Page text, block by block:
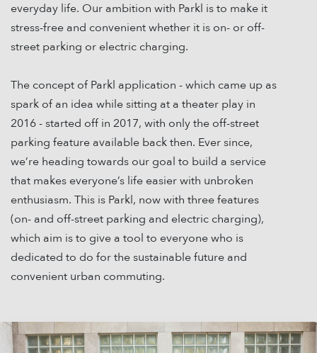
everyday life. Our ambition with Parkl is to make it
stress-free and convenient whether it is on- or off-
street parking or electric charging.
The concept of Parkl application - which came up as
spark of an idea while sitting at a theater play in
2016 - started off in 2017, with only the off-street
parking feature available back then. Ever since,
we’re heading towards our goal to build a service
that makes everyone’s life easier with unbroken
enthusiasm. This is Parkl, now with three features
(on- and off-street parking and electric charging),
which aim is to give a tool to everyone who is
dedicated to do for the sustainable future and
convenient urban commuting.